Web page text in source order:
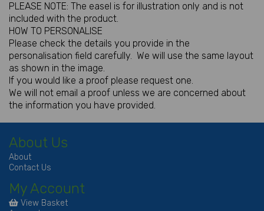
PLEASE NOTE: The easel is for illustration only and is not
included with the product.
HOW TO PERSONALISE
Please check the details you provide in the
personalisation field carefully. We will use the same layout
as shown in the image.
If you would like a proof please request one.
We will not email a proof unless we are concerned about
the information you have provided.
About Us
About
Contact Us
My Account
View Basket